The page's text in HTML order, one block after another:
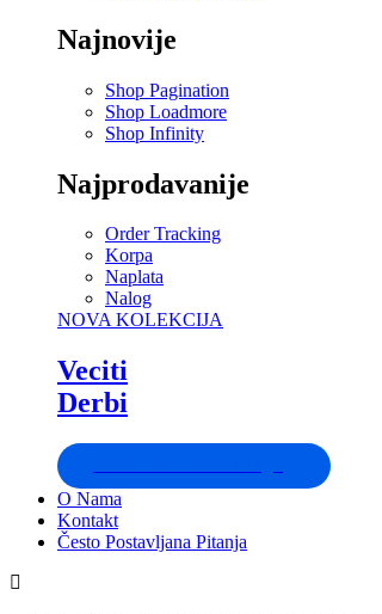
Najnovije
Shop Pagination
Shop Loadmore
Shop Infinity
Najprodavanije
Order Tracking
Korpa
Naplata
Nalog
NOVA KOLEKCIJA
Veciti
Derbi
O Nama
Kontakt
Često Postavljana Pitanja